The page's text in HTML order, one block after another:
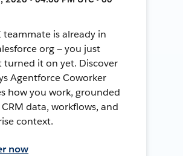
teammate is already in
org — you just
turned it on yet. Discover
Agentforce Coworker
how you work, grounded
data, workflows, and
context.
now